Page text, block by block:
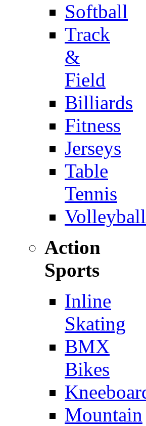
Softball
Track
&
Field
Billiards
Fitness
Jerseys
Table
Tennis
Volleyball
Action
Sports
Inline
Skating
BMX
Bikes
Mountain